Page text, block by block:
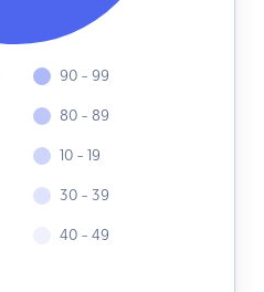
90 - 99
80 - 89
10 - 19
30 - 39
40 - 49